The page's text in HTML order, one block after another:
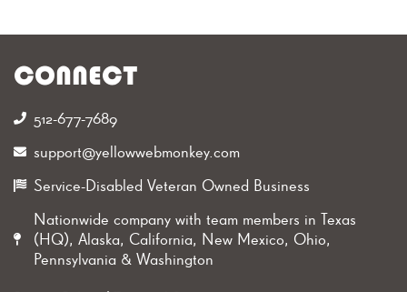
CONNECT
512-677-7689‬
support@yellowwebmonkey.com
Service-Disabled Veteran Owned Business
Nationwide company with team members in Texas
(HQ), Alaska, California, New Mexico, Ohio,
Pennsylvania & Washington